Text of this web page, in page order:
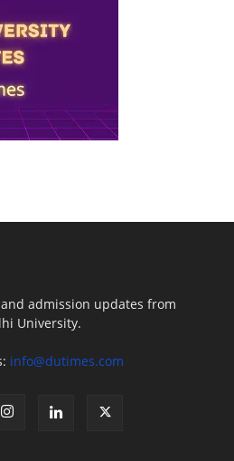
admission updates from
University.
info@dutimes.com